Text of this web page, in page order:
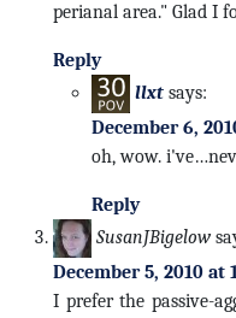
perianal area." Glad I
Reply
llxt says:
December 6,
oh, wow.
Reply
SusanJBigelow
December 5, 2010 at
I prefer the passive-